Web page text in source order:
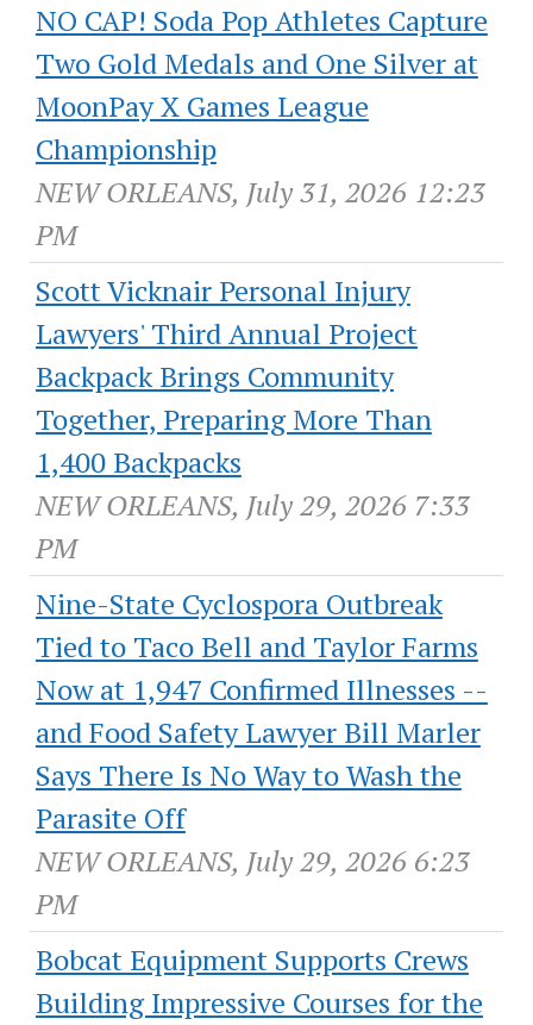
NO CAP! Soda Pop Athletes Capture
Two Gold Medals and One Silver at
MoonPay X Games League
Championship
NEW ORLEANS, July 31, 2026 12:23
PM
Scott Vicknair Personal Injury
Lawyers' Third Annual Project
Backpack Brings Community
Together, Preparing More Than
1,400 Backpacks
NEW ORLEANS, July 29, 2026 7:33
PM
Nine-State Cyclospora Outbreak
Tied to Taco Bell and Taylor Farms
Now at 1,947 Confirmed Illnesses --
and Food Safety Lawyer Bill Marler
Says There Is No Way to Wash the
Parasite Off
NEW ORLEANS, July 29, 2026 6:23
PM
Bobcat Equipment Supports Crews
Building Impressive Courses for the